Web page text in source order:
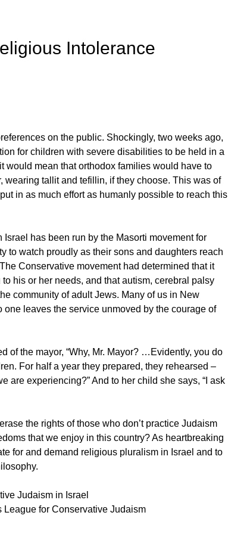
Intolerance
on the public. Shockingly, two weeks ago,
for children with severe disabilities to be held in a
would mean that orthodox families would have to
tallit and tefillin, if they choose. This was of
in as much effort as humanly possible to reach this
has been run by the Masorti movement for
to watch proudly as their sons and daughters reach
Conservative movement had determined that it
his or her needs, and that autism, cerebral palsy
community of adult Jews. Many of us in New
leaves the service unmoved by the courage of
of the mayor, “Why, Mr. Mayor? …Evidently, you do
For half a year they prepared, they rehearsed –
are experiencing?” And to her child she says, “I ask
the rights of those who don’t practice Judaism
that we enjoy in this country? As heartbreaking
for and demand religious pluralism in Israel and to
Judaism in Israel
League for Conservative Judaism